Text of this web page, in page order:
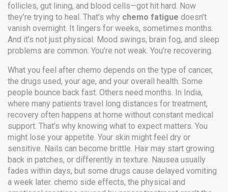
follicles, gut lining, and blood cells—got hit hard. Now
they’re trying to heal. That’s why chemo fatigue doesn’t
vanish overnight. It lingers for weeks, sometimes months.
And it’s not just physical. Mood swings, brain fog, and sleep
problems are common. You’re not weak. You’re recovering.
What you feel after chemo depends on the type of cancer,
the drugs used, your age, and your overall health. Some
people bounce back fast. Others need months. In India,
where many patients travel long distances for treatment,
recovery often happens at home without constant medical
support. That’s why knowing what to expect matters. You
might lose your appetite. Your skin might feel dry or
sensitive. Nails can become brittle. Hair may start growing
back in patches, or differently in texture. Nausea usually
fades within days, but some drugs cause delayed vomiting
a week later. chemo side effects, the physical and